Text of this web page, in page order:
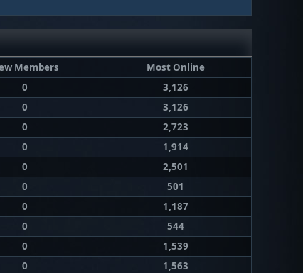
Members
Most Online
0
3,126
0
3,126
0
2,723
0
1,914
0
2,501
0
501
0
1,187
0
544
0
1,539
0
1,563